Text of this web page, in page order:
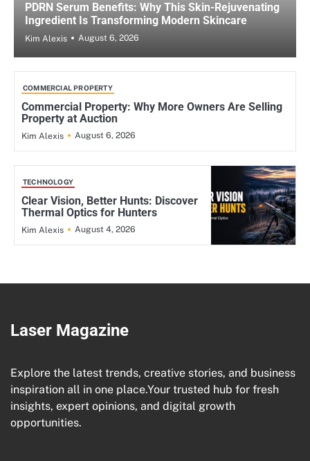
PDRN Serum Benefits: Why This Skin-Rejuvenating
Ingredient Is Transforming Modern Skincare
Kim Alexis August 6, 2026
COMMERCIAL PROPERTY
Commercial Property: Why More Owners Are Selling
Property at Auction
Kim Alexis August 6, 2026
TECHNOLOGY
Clear Vision, Better Hunts: Discover
Thermal Optics for Hunters
Kim Alexis August 4, 2026
Laser Magazine
Explore the latest trends, creative stories, and business
inspiration all in one place.Your trusted hub for fresh
insights, expert opinions, and digital growth
opportunities.